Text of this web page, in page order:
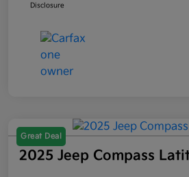
Disclosure
Great Deal
2025 Jeep Compass